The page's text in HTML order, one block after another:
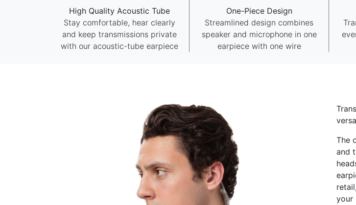
High Quality Acoustic Tube
Stay comfortable, hear clearly
and keep transmissions private
with our acoustic-tube earpiece
One-Piece Design
Streamlined design combines
speaker and microphone in one
earpiece with one wire
The
and
your